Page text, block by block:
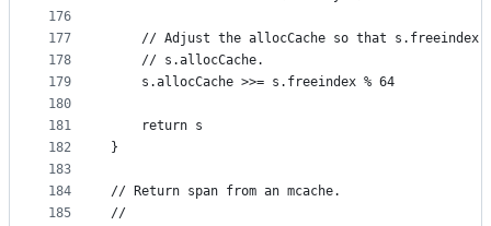
176
177
178
179
180
181
182
183
184
185
// Adjust the allocCache so that s.freeindex
	// s.allocCache.
	s.allocCache >>= s.freeindex % 64
	return s
}
// Return span from an mcache.
//